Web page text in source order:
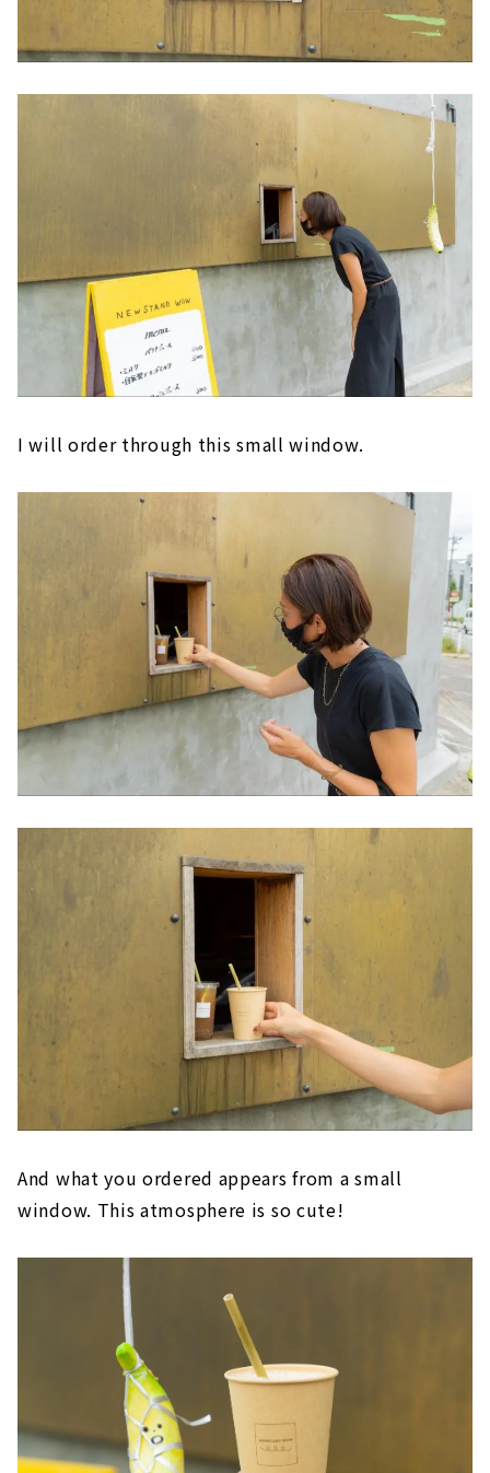
I will order through this small window.
And what you ordered appears from a small
window. This atmosphere is so cute!